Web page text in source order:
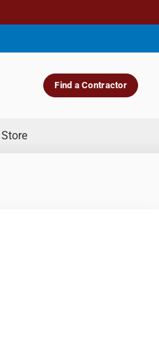
Find a Contractor